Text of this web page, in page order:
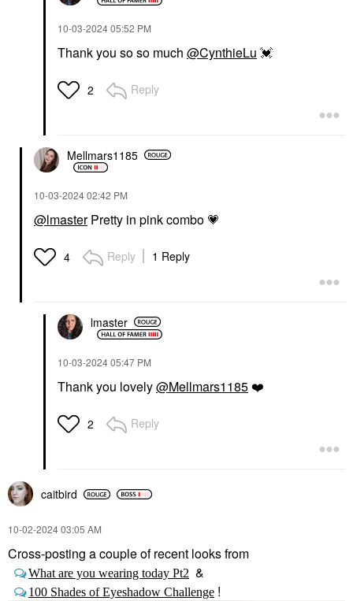
‎10-03-202405:52 PM
Thank you so so much @CynthieLu 💓
2 Reply
Mellmars1185
‎10-03-202402:42 PM
@lmasterPretty in pink combo 💗
4 Reply 1 Reply
lmaster
‎10-03-202405:47 PM
Thank you lovely@Mellmars1185 ❤️
2 Reply
caitbird
‎10-02-202403:05 AM
Cross-posting a couple of recent looks from
What are you wearing today Pt2 &
100 Shades of Eyeshadow Challenge !